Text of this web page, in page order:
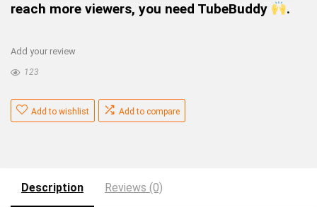
reach more viewers, you need TubeBuddy
.
Add your review
123
Add to wishlist Add to compare
Description Reviews (0)